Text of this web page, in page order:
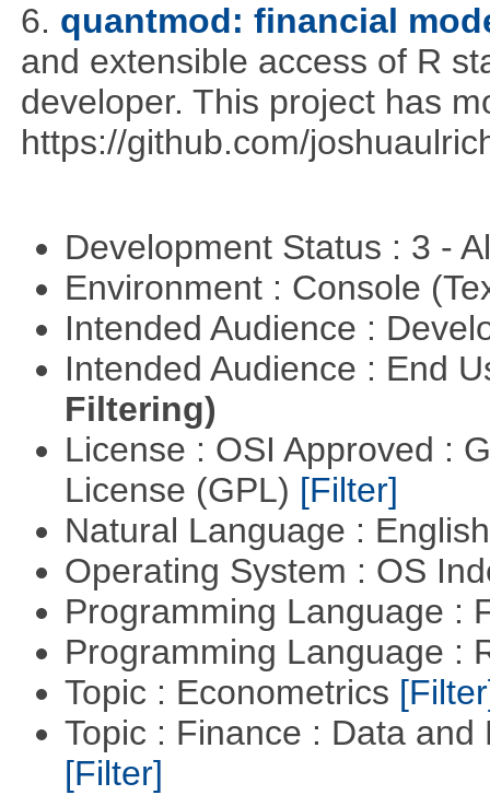
6. quantmod: financial
and extensible access of R
developer. This project has
https://github.com/
Development Status : 3 -
Environment : Console
Intended Audience :
Intended Audience : End
Filtering)
License : OSI Approved :
License (GPL) [Filter]
Natural Language :
Operating System : OS
Programming Language :
Programming Language :
Topic : Econometrics
Topic : Finance : Data
[Filter]